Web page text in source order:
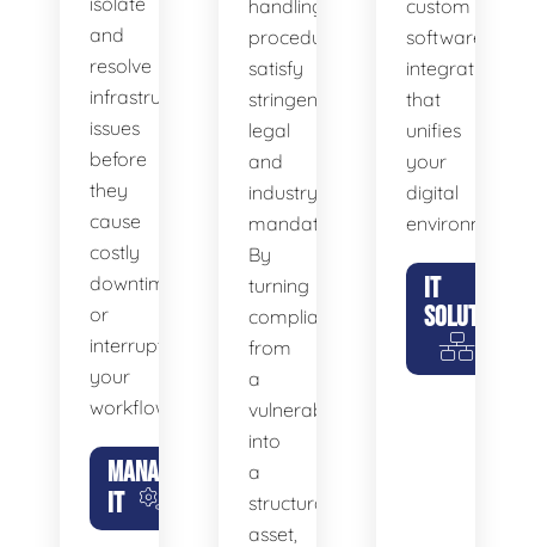
and
resolve
infrastructure
issues
before
they
cause
costly
downtime
or
interrupt
your
workflow.
MANAGED
IT
handling
procedures
satisfy
stringent
legal
and
industry
mandates.
By
turning
compliance
from
a
vulnerability
into
a
structural
asset,
custom
software
integrations
that
unifies
your
digital
environment.
IT
SOLUTIONS